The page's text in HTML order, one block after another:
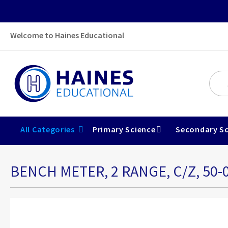
Welcome to Haines Educational
All Categories Primary Science Secondary
BENCH METER, 2 RANGE, C/Z,